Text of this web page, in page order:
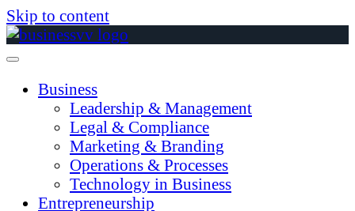
Skip to content
Business
Leadership & Management
Legal & Compliance
Marketing & Branding
Operations & Processes
Technology in Business
Entrepreneurship